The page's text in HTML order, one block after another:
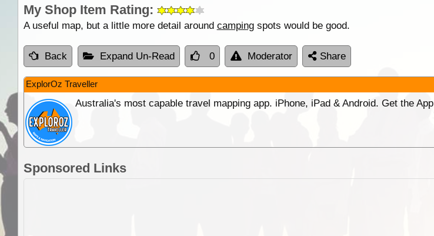
My Shop Item Rating:
A useful map, but a little more detail around campingspots would be good.
Back Expand Un-Read 0 Moderator Share
ExplorOz Traveller
Australia's most capable travel mapping app. iPhone, iPad & Android. Get the App
Sponsored Links